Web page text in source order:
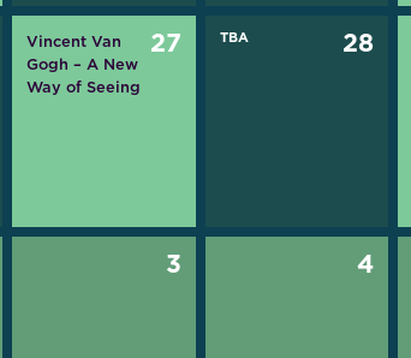
Vincent Van
Gogh – A New
Way of Seeing
27 TBA 28
3 4